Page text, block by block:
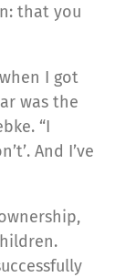
that you
I got
was the
“I
And I’ve